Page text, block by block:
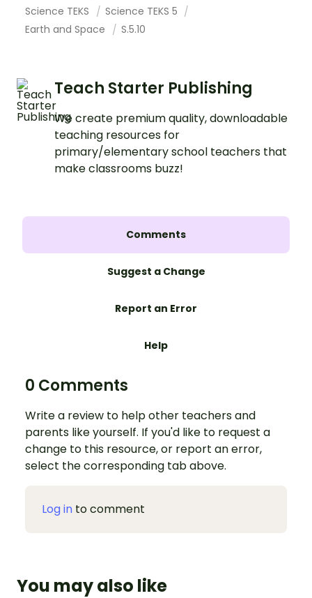
Science TEKS
Science TEKS 5
Earth and Space
S.5.10
Teach Starter Publishing
We create premium quality, downloadable
teaching resources for
primary/elementary school teachers that
make classrooms buzz!
Comments
Suggest a Change
Report an Error
Help
0 Comments
Write a review to help other teachers and
parents like yourself. If you'd like to request a
change to this resource, or report an error,
select the corresponding tab above.
Log in to comment
You may also like